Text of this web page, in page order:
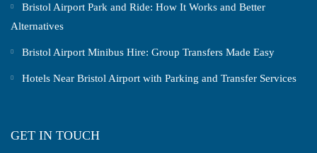
Bristol Airport Park and Ride: How It Works and Better
Alternatives
Bristol Airport Minibus Hire: Group Transfers Made Easy
Hotels Near Bristol Airport with Parking and Transfer Services
GET IN TOUCH